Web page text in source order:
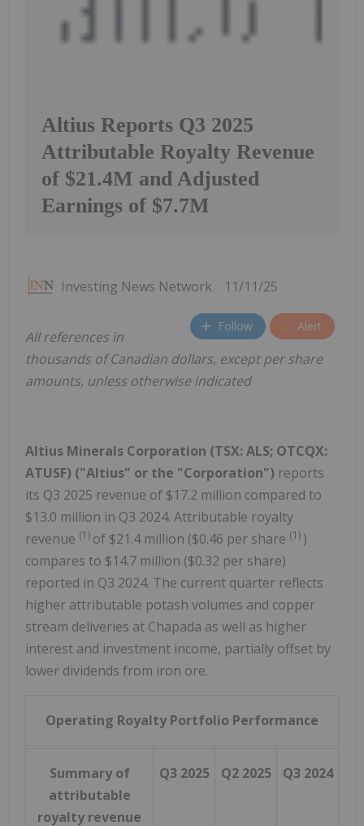
Altius Reports Q3 2025
Attributable Royalty Revenue
of $21.4M and Adjusted
Earnings of $7.7M
Investing News Network 11/11/25
Follow Alert
All references in
thousands of Canadian dollars, except per share
amounts, unless otherwise indicated
Altius Minerals Corporation (TSX: ALS; OTCQX:
ATUSF) ("Altius" or the "Corporation") reports
its Q3 2025 revenue of $17.2 million compared to
$13.0 million in Q3 2024. Attributable royalty
revenue (1) of $21.4 million ($0.46 per share (1) )
compares to $14.7 million ($0.32 per share)
reported in Q3 2024. The current quarter reflects
higher attributable potash volumes and copper
stream deliveries at Chapada as well as higher
interest and investment income, partially offset by
lower dividends from iron ore.
Operating Royalty Portfolio Performance
Summary of
attributable
royalty revenue
Q3 2025 Q2 2025 Q3 2024